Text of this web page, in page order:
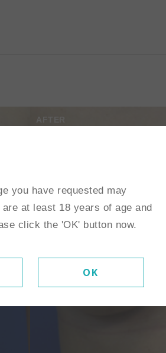
you have requested may
at least 18 years of age and
click the 'OK' button now.
OK
AFTER